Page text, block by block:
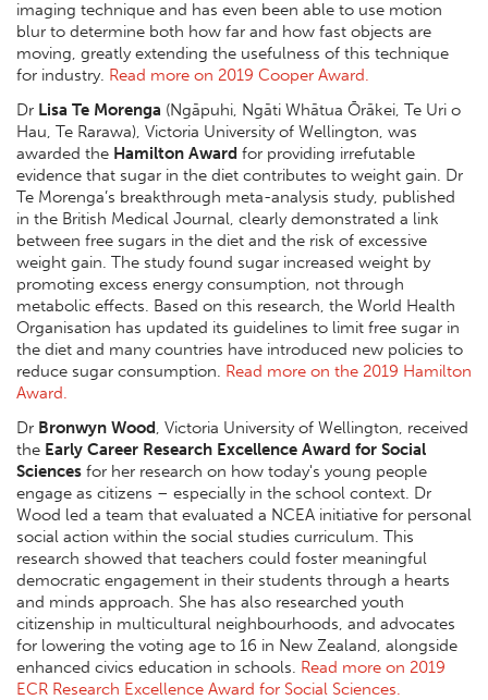
imaging technique and has even been able to use motion
blur to determine both how far and how fast objects are
moving, greatly extending the usefulness of this technique
for industry. Read more on 2019 Cooper Award.
Dr Lisa Te Morenga (Ngāpuhi, Ngāti Whātua Ōrākei, Te Uri o
Hau, Te Rarawa), Victoria University of Wellington, was
awarded the Hamilton Award for providing irrefutable
evidence that sugar in the diet contributes to weight gain. Dr
Te Morenga’s breakthrough meta-analysis study, published
in the British Medical Journal, clearly demonstrated a link
between free sugars in the diet and the risk of excessive
weight gain. The study found sugar increased weight by
promoting excess energy consumption, not through
metabolic effects. Based on this research, the World Health
Organisation has updated its guidelines to limit free sugar in
the diet and many countries have introduced new policies to
reduce sugar consumption. Read more on the 2019 Hamilton
Award.
Dr Bronwyn Wood, Victoria University of Wellington, received
the Early Career Research Excellence Award for Social
Sciences for her research on how today's young people
engage as citizens – especially in the school context. Dr
Wood led a team that evaluated a NCEA initiative for personal
social action within the social studies curriculum. This
research showed that teachers could foster meaningful
democratic engagement in their students through a hearts
and minds approach. She has also researched youth
citizenship in multicultural neighbourhoods, and advocates
for lowering the voting age to 16 in New Zealand, alongside
enhanced civics education in schools. Read more on 2019
ECR Research Excellence Award for Social Sciences.